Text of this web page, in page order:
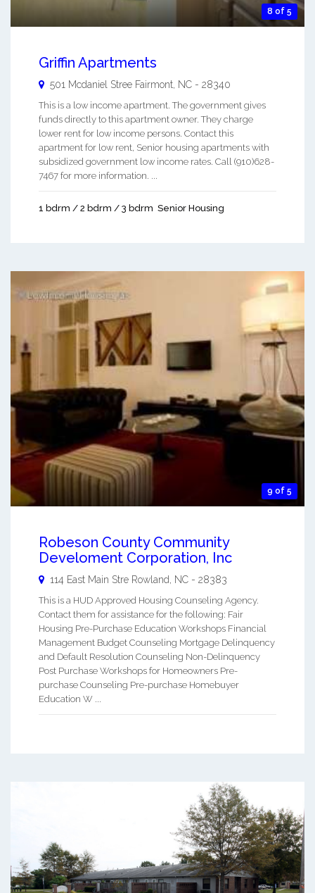
8 of 5
Griffin Apartments
501 Mcdaniel Stree Fairmont NC - 28340
This is a low income apartment. The government gives
funds directly to this apartment owner. They charge
lower rent for low income persons. Contact this
apartment for low rent, Senior housing apartments with
subsidized government low income rates. Call (910)628-
7467 for more information. ...
1 bdrm / 2 bdrm / 3 bdrm Senior Housing
9 of 5
Robeson County Community
Develoment Corporation, Inc
114 East Main Stre Rowland NC - 28383
This is a HUD Approved Housing Counseling Agency.
Contact them for assistance for the following: Fair
Housing Pre-Purchase Education Workshops Financial
Management Budget Counseling Mortgage Delinquency
and Default Resolution Counseling Non-Delinquency
Post Purchase Workshops for Homeowners Pre-
purchase Counseling Pre-purchase Homebuyer
Education W ...